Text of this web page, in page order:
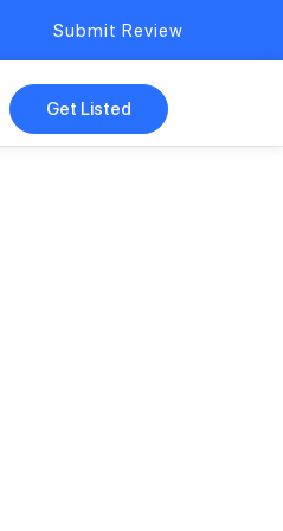
Submit Review
Get Listed